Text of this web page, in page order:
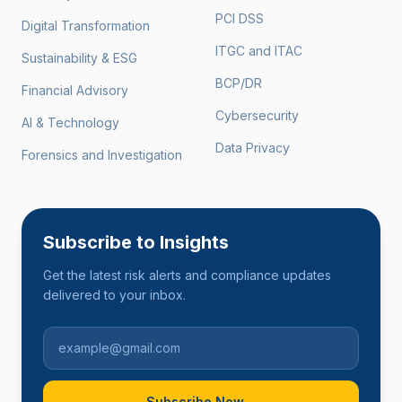
Digital Transformation
Sustainability & ESG
Financial Advisory
AI & Technology
Forensics and Investigation
PCI DSS
ITGC and ITAC
BCP/DR
Cybersecurity
Data Privacy
Subscribe to Insights
Get the latest risk alerts and compliance updates
delivered to your inbox.